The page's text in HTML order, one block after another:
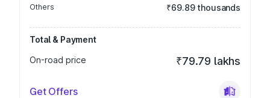
Others ₹69.89 thousands
Total & Payment
On-road price
₹79.79 lakhs
Get Offers